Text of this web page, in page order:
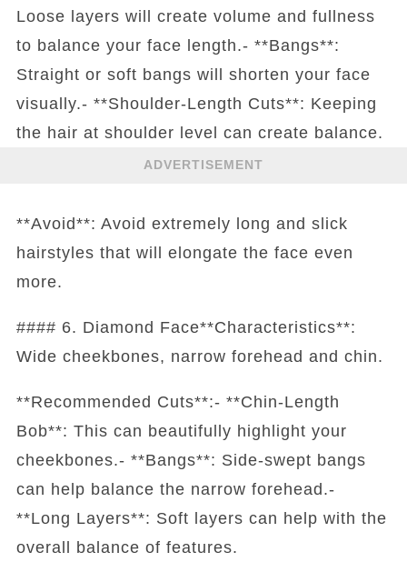
Loose layers will create volume and fullness
to balance your face length.- **Bangs**:
Straight or soft bangs will shorten your face
visually.- **Shoulder-Length Cuts**: Keeping
the hair at shoulder level can create balance.
ADVERTISEMENT
**Avoid**: Avoid extremely long and slick
hairstyles that will elongate the face even
more.
#### 6. Diamond Face**Characteristics**:
Wide cheekbones, narrow forehead and chin.
**Recommended Cuts**:- **Chin-Length
Bob**: This can beautifully highlight your
cheekbones.- **Bangs**: Side-swept bangs
can help balance the narrow forehead.-
**Long Layers**: Soft layers can help with the
overall balance of features.